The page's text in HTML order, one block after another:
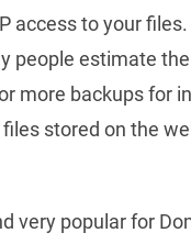
access to your
people estimate
more backups for
stored on the
very popular for